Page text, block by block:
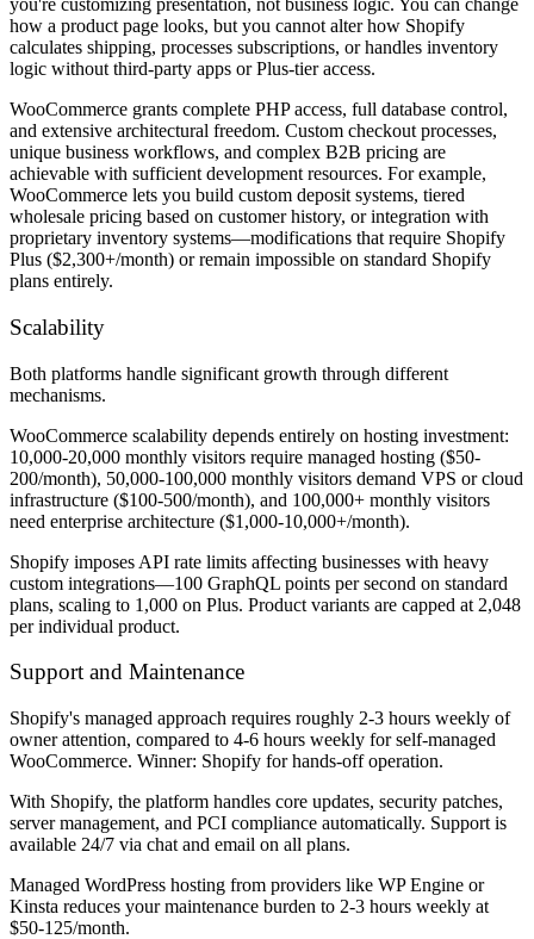
you're customizing presentation, not business logic. You can change
how a product page looks, but you cannot alter how Shopify
calculates shipping, processes subscriptions, or handles inventory
logic without third-party apps or Plus-tier access.
WooCommerce grants complete PHP access, full database control,
and extensive architectural freedom. Custom checkout processes,
unique business workflows, and complex B2B pricing are
achievable with sufficient development resources. For example,
WooCommerce lets you build custom deposit systems, tiered
wholesale pricing based on customer history, or integration with
proprietary inventory systems—modifications that require Shopify
Plus ($2,300+/month) or remain impossible on standard Shopify
plans entirely.
Scalability
Both platforms handle significant growth through different
mechanisms.
WooCommerce scalability depends entirely on hosting investment:
10,000-20,000 monthly visitors require managed hosting ($50-
200/month), 50,000-100,000 monthly visitors demand VPS or cloud
infrastructure ($100-500/month), and 100,000+ monthly visitors
need enterprise architecture ($1,000-10,000+/month).
Shopify imposes API rate limits affecting businesses with heavy
custom integrations—100 GraphQL points per second on standard
plans, scaling to 1,000 on Plus. Product variants are capped at 2,048
per individual product.
Support and Maintenance
Shopify's managed approach requires roughly 2-3 hours weekly of
owner attention, compared to 4-6 hours weekly for self-managed
WooCommerce. Winner: Shopify for hands-off operation.
With Shopify, the platform handles core updates, security patches,
server management, and PCI compliance automatically. Support is
available 24/7 via chat and email on all plans.
Managed WordPress hosting from providers like WP Engine or
Kinsta reduces your maintenance burden to 2-3 hours weekly at
$50-125/month.